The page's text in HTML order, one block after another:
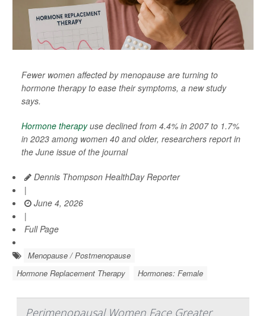
Fewer women affected by menopause are turning to
hormone therapy to ease their symptoms, a new study
says.
Hormone therapyuse declined from 4.4% in 2007 to 1.7%
in 2023 among women 40 and older, researchers report in
the June issue of the journal
Dennis Thompson HealthDay Reporter
|
June 4, 2026
|
Full Page
Menopause / Postmenopause
Hormone Replacement Therapy
Hormones: Female
Perimenopausal Women Face Greater